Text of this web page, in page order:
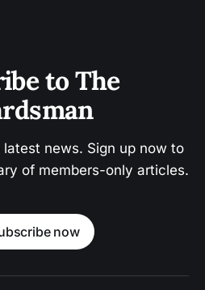
to The
news. Sign up now to
of members-only articles.
now